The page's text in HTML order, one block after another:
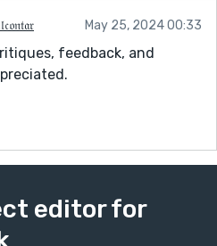
May 25, 2024 00:33
feedback, and
editor for